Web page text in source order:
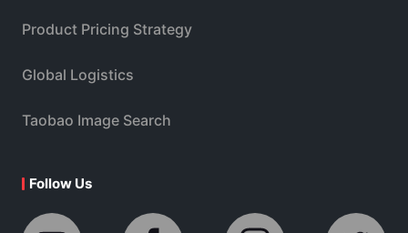
Product Pricing Strategy
Global Logistics
Taobao Image Search
Follow Us